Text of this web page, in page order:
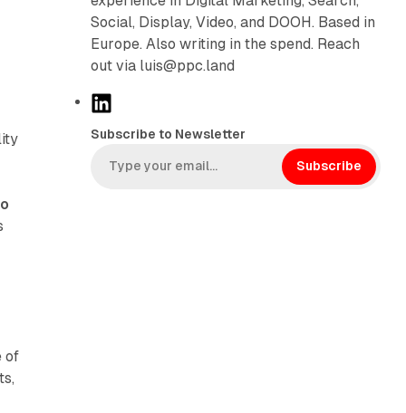
of
Social, Display, Video, and DOOH. Based in
Europe. Also writing in the spend. Reach
out via luis@ppc.land
L
n
k
Subscribe to Newsletter
Subscribe